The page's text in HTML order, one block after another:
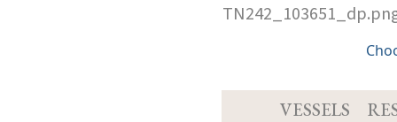
VESSELS